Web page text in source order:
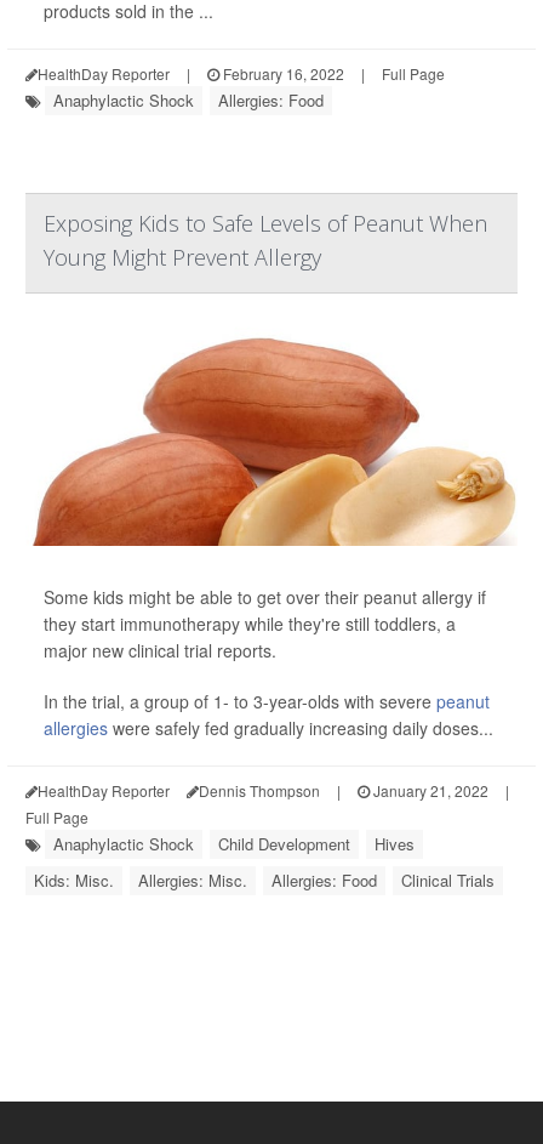
products sold in the ...
HealthDay Reporter | February 16, 2022 | Full Page
Anaphylactic Shock Allergies: Food
Exposing Kids to Safe Levels of Peanut When
Young Might Prevent Allergy
Some kids might be able to get over their peanut allergy if
they start immunotherapy while they're still toddlers, a
major new clinical trial reports.
In the trial, a group of 1- to 3-year-olds with severe peanut
allergies were safely fed gradually increasing daily doses...
HealthDay Reporter Dennis Thompson | January 21, 2022
|
Full Page
Anaphylactic Shock Child Development
Hives
Kids: Misc.
Allergies: Misc. Allergies: Food Clinical Trials